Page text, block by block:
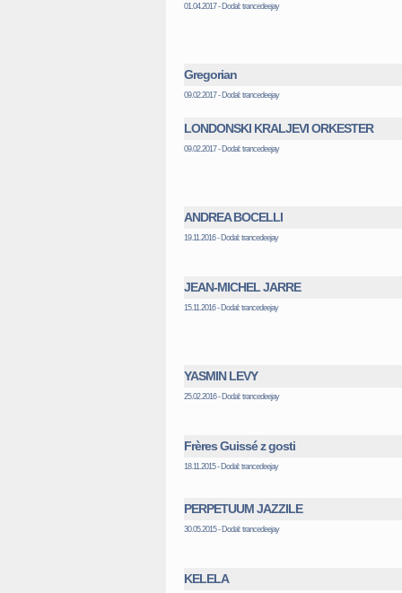
01.04.2017 - Dodal: trancedeejay
Gregorian
09.02.2017 - Dodal: trancedeejay
LONDONSKI KRALJEVI ORKESTER
09.02.2017 - Dodal: trancedeejay
ANDREA BOCELLI
19.11.2016 - Dodal: trancedeejay
JEAN-MICHEL JARRE
15.11.2016 - Dodal: trancedeejay
YASMIN LEVY
25.02.2016 - Dodal: trancedeejay
Frères Guissé z gosti
18.11.2015 - Dodal: trancedeejay
PERPETUUM JAZZILE
30.05.2015 - Dodal: trancedeejay
KELELA